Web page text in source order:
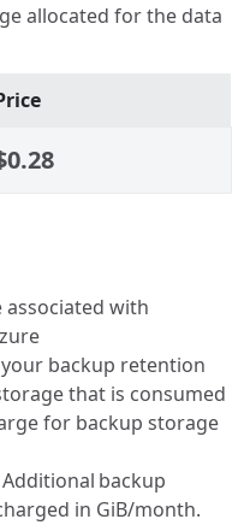
allocated for the data
associated with
backup retention
that is consumed
for backup storage
backup
in GiB/month.